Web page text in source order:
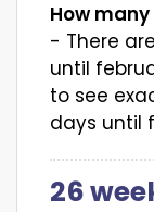
How
- There
until
to see
days until
26